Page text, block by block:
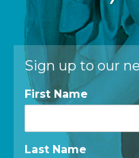
Sign up to our
First Name
Last Name